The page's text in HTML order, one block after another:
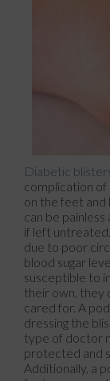
Diabetic
complication
on the feet and
can be
if left
due to poor
blood sugar
susceptible to
their own, they
cared for. A
dressing the
type of doctor
protected and
Additionally, a